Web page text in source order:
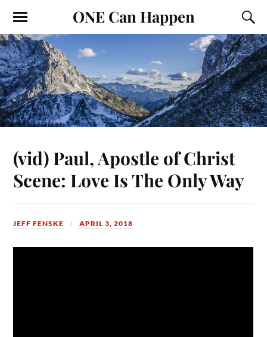
ONE Can Happen
(vid) Paul, Apostle of Christ
Scene: Love Is The Only Way
JEFF FENSKE APRIL 3, 2018